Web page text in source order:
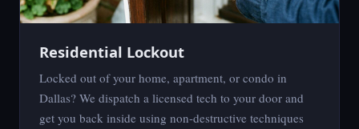
Residential Lockout
Locked out of your home, apartment, or condo in
Dallas? We dispatch a licensed tech to your door and
get you back inside using non-destructive techniques